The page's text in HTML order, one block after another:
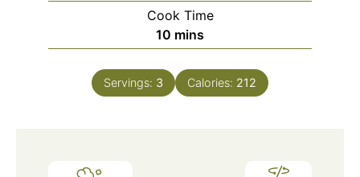
Cook Time
10 minutes
mins
Servings: 3 Calories: 212